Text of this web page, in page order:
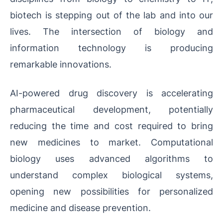
biotech is stepping out of the lab and into our
lives. The intersection of biology and
information technology is producing
remarkable innovations.
AI-powered drug discovery is accelerating
pharmaceutical development, potentially
reducing the time and cost required to bring
new medicines to market. Computational
biology uses advanced algorithms to
understand complex biological systems,
opening new possibilities for personalized
medicine and disease prevention.